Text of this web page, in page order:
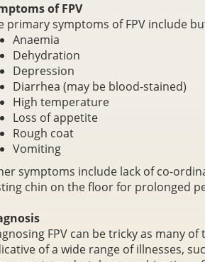
of FPV
primary symptoms of FPV include
Anaemia
Dehydration
Depression
Diarrhea (may be blood-stained)
High temperature
Loss of appetite
Rough coat
Vomiting
symptoms include lack of co-
chin on the floor for prolonged
FPV can be tricky as many
of a wide range of illnesses,